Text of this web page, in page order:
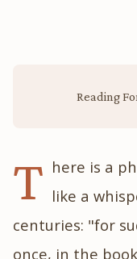
Reading
T here is a
like a
centuries: "for
once, in the